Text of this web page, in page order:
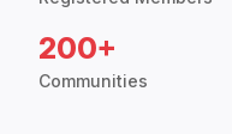
200+
Communities